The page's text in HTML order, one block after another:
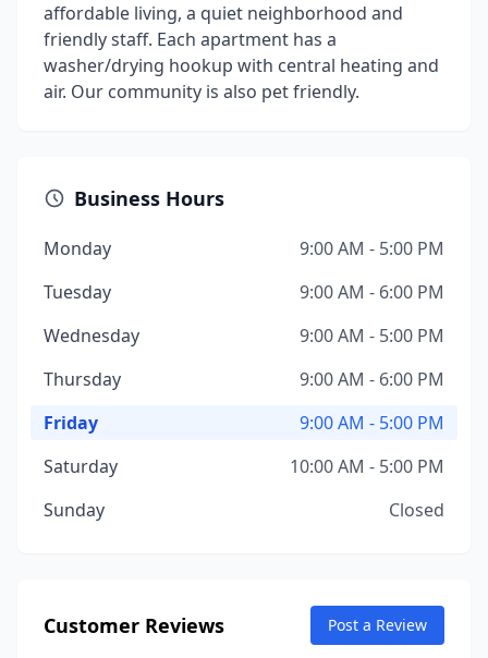
affordable living, a quiet neighborhood and
friendly staff. Each apartment has a
washer/drying hookup with central heating and
air. Our community is also pet friendly.
Business Hours
Monday
9:00 AM - 5:00 PM
Tuesday
9:00 AM - 6:00 PM
Wednesday
9:00 AM - 5:00 PM
Thursday
9:00 AM - 6:00 PM
Friday
9:00 AM - 5:00 PM
Saturday
10:00 AM - 5:00 PM
Sunday
Closed
Customer Reviews Post a Review